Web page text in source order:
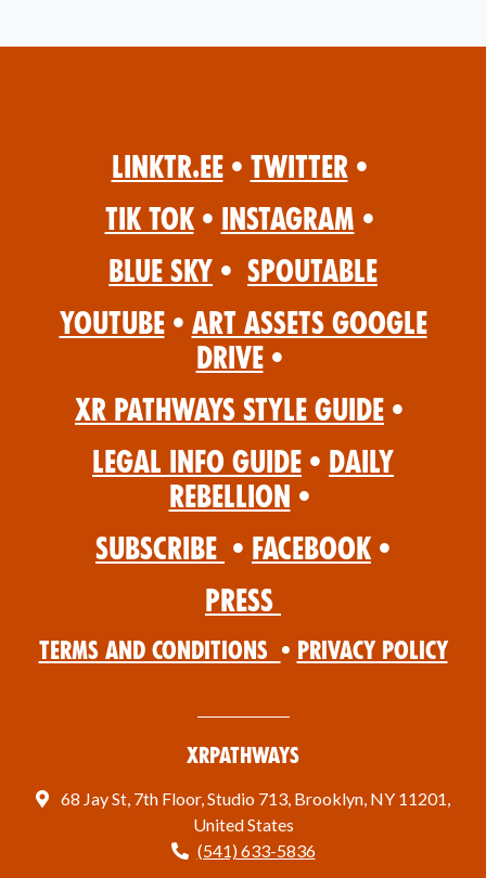
Linktr.ee • Twitter •
Tik Tok • Instagram •
Blue Sky • Spoutable
YouTube • Art Assets Google
Drive •
XR Pathways Style Guide •
Legal Info Guide • Daily
Rebellion •
Subscribe • Facebook •
Press
Terms and Conditions • Privacy Policy
XRPathways
68 Jay St, 7th Floor, Studio 713, Brooklyn, NY 11201,
United States
(541) 633-5836